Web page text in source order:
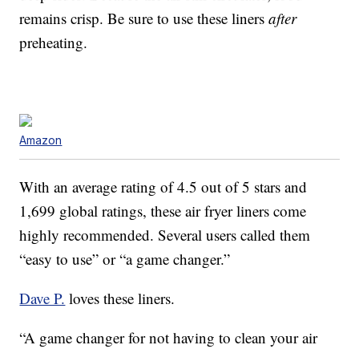
remains crisp. Be sure to use these linersafter
preheating.
Amazon
With an average rating of 4.5 out of 5 stars and
1,699 global ratings, these air fryer liners come
highly recommended. Several users called them
“easy to use” or “a game changer.”
Dave P. loves these liners.
“A game changer for not having to clean your air